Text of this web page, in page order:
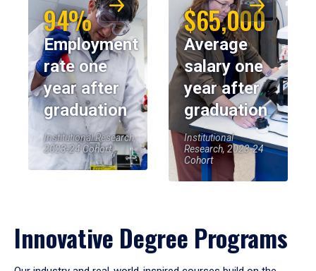
94%
Employment
rate one
year after
graduation
Institutional Research,
2023-24 Cohort
$65,000
Average
salary one
year after
graduation
Institutional
Research, 2023-24
Cohort
Innovative Degree Programs